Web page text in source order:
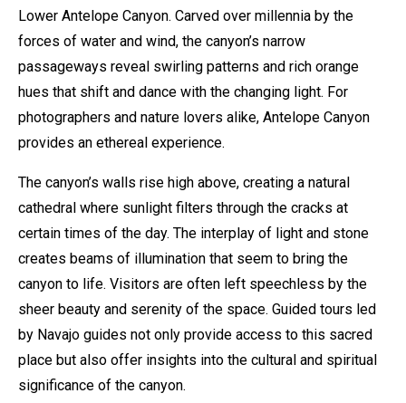
Lower Antelope Canyon. Carved over millennia by the
forces of water and wind, the canyon’s narrow
passageways reveal swirling patterns and rich orange
hues that shift and dance with the changing light. For
photographers and nature lovers alike, Antelope Canyon
provides an ethereal experience.
The canyon’s walls rise high above, creating a natural
cathedral where sunlight filters through the cracks at
certain times of the day. The interplay of light and stone
creates beams of illumination that seem to bring the
canyon to life. Visitors are often left speechless by the
sheer beauty and serenity of the space. Guided tours led
by Navajo guides not only provide access to this sacred
place but also offer insights into the cultural and spiritual
significance of the canyon.